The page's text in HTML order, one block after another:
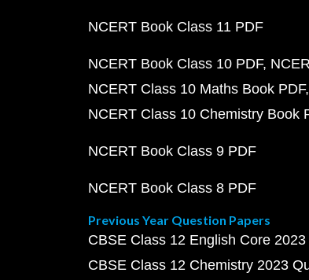
NCERT Book Class 11 PDF
NCERT Book Class 10 PDF
NCERT Class 10 Maths Book PDF
NCERT Class 10 Chemistry Book
NCERT Book Class 9 PDF
NCERT Book Class 8 PDF
Previous Year Question Papers
CBSE Class 12 English Core
CBSE Class 12 Chemistry 2023